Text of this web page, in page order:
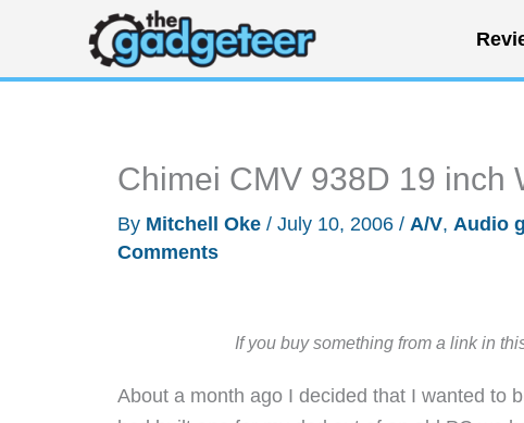
content
Chimei CMV 938D 19 inch
By Mitchell Oke / July 10, 2006 / A/V, Audio
Comments
If you buy something from a link in
About a month ago I decided that I wanted to